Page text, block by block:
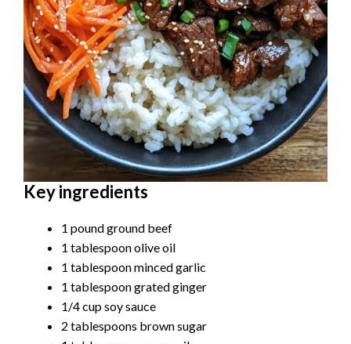
Key ingredients
1 pound ground beef
1 tablespoon olive oil
1 tablespoon minced garlic
1 tablespoon grated ginger
1/4 cup soy sauce
2 tablespoons brown sugar